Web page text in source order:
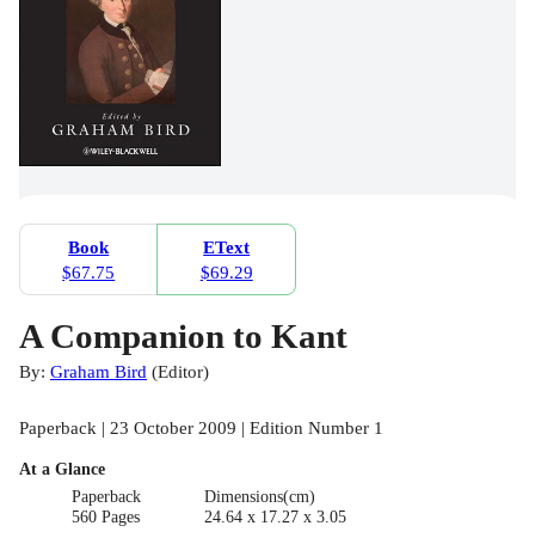
Book
$67.75
EText
$69.29
A Companion to Kant
By: Graham Bird (Editor)
Paperback | 23 October 2009 | Edition Number 1
At a Glance
Paperback
560 Pages
Dimensions(cm)
24.64 x 17.27 x 3.05